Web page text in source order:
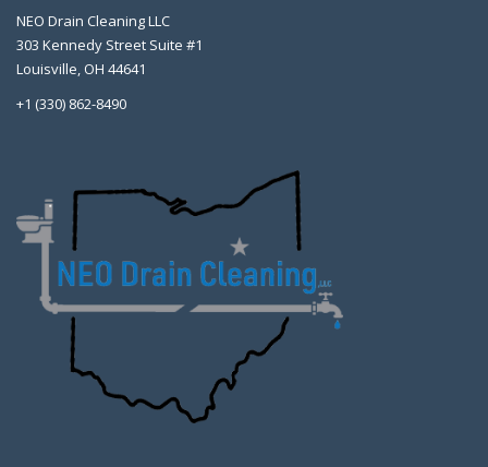
NEO Drain Cleaning LLC
303 Kennedy Street Suite #1
Louisville, OH 44641
+1 (330) 862-8490